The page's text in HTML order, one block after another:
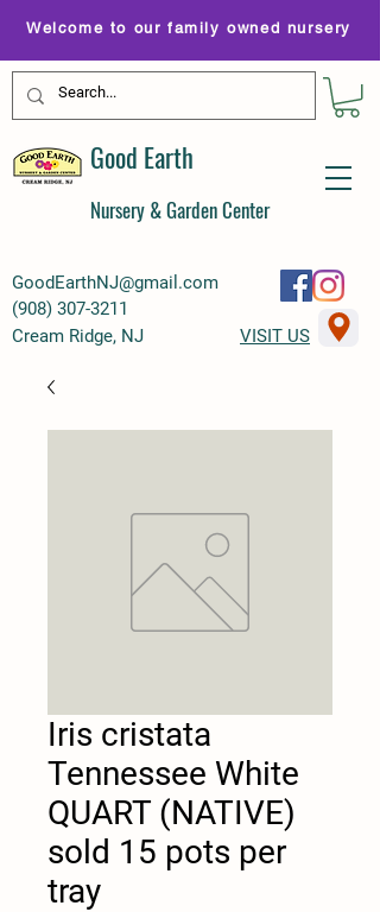
GoodEarthNJ@gmail.com
(908) 307-3211
Welcome to our family owned nursery
Good Earth
Nursery & Garden Center
Cream Ridge, NJ VISIT US
Iris cristata
Tennessee White
QUART (NATIVE)
sold 15 pots per
tray